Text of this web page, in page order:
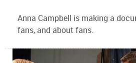
Anna Campbell is making a
fans, and about fans.